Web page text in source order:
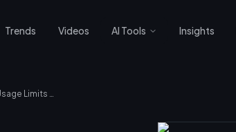
Trends Videos AI Tools Insights
Claude March 2026 Promotion: 2x Usage Limits Explained